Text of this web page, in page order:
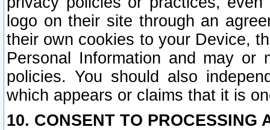
logo on their site through an
their own cookies to your Device,
Personal Information and may or
policies. You should also
which appears or claims that it is
10. CONSENT TO PROCESSING